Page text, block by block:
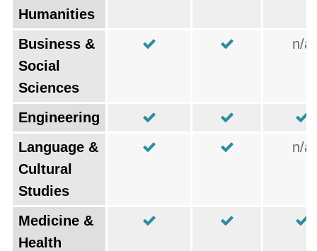
Humanities
Business &
Social
Sciences
n/a
Engineering
Language &
Cultural
Studies
n/a
Medicine &
Health